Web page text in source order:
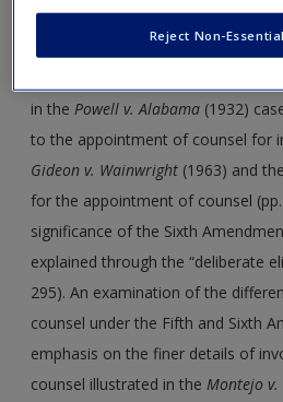
Create a new account
the right to counsel from the so-
case of nine African American men
in thePowell v. Alabama (1932)
to the appointment of counsel for
Gideon v. Wainwright (1963) and
for the appointment of counsel
significance of the Sixth
explained through the “deliberate
295). An examination of the
counsel under the Fifth and Sixth
emphasis on the finer details of
counsel illustrated in theMontejo
Reject Non-